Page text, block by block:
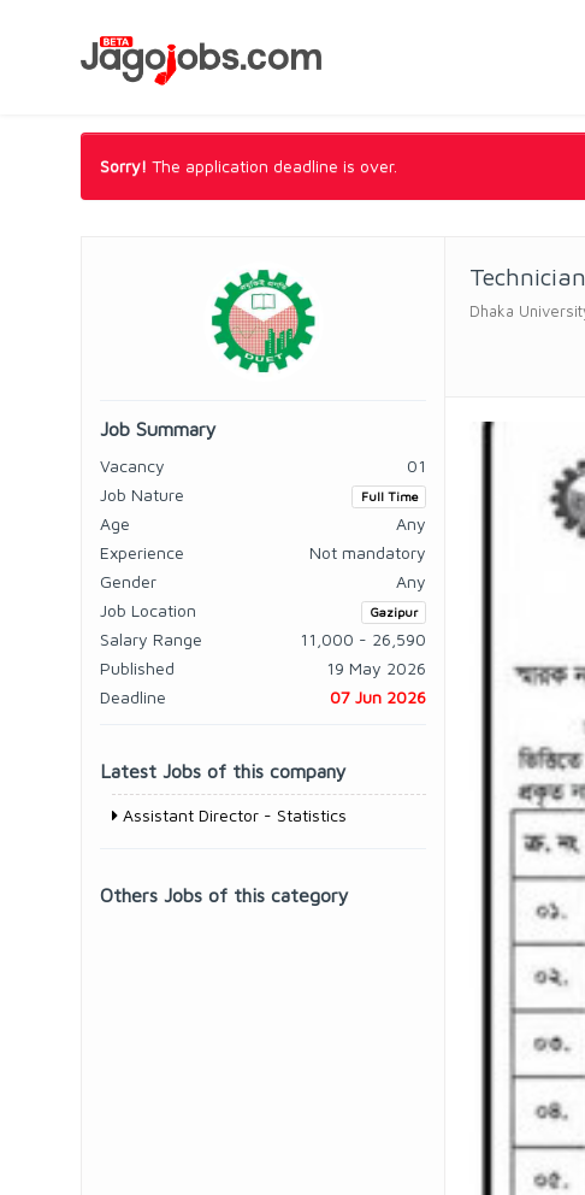
Sorry! The application deadline is over.
Job Summary
Vacancy
01
Job Nature
Full Time
Age
Any
Experience
Not mandatory
Gender
Any
Job Location
Gazipur
Salary Range
11,000 - 26,590
Published
19 May 2026
Deadline
07 Jun 2026
Latest Jobs of this company
Assistant Director - Statistics
Others Jobs of this category
Technician
Dhaka